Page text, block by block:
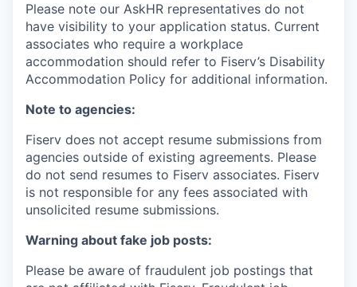
Please note our AskHR representatives do not
have visibility to your application status. Current
associates who require a workplace
accommodation should refer to Fiserv’s Disability
Accommodation Policy for additional information.
Note to agencies:
Fiserv does not accept resume submissions from
agencies outside of existing agreements. Please
do not send resumes to Fiserv associates. Fiserv
is not responsible for any fees associated with
unsolicited resume submissions.
Warning about fake job posts:
Please be aware of fraudulent job postings that